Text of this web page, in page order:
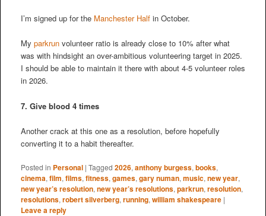
I’m signed up for the Manchester Halfin October.
My parkrunvolunteer ratio is already close to 10% after what
was with hindsight an over-ambitious volunteering target in 2025.
I should be able to maintain it there with about 4-5 volunteer roles
in 2026.
7. Give blood 4 times
Another crack at this one as a resolution, before hopefully
converting it to a habit thereafter.
Posted in Personal | Tagged 2026, anthony burgess, books,
cinema, film, films, fitness, games, gary numan, music, new year,
new year’s resolution, new year’s resolutions, parkrun, resolution,
resolutions, robert silverberg, running, william shakespeare |
Leave a reply